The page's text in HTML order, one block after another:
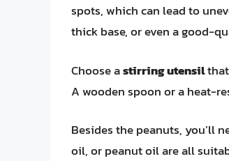
spots, which can lead to
thick base, or even a good-
Choose astirring utensilthat
A wooden spoon or a heat-
Besides the peanuts, you’ll
oil, or peanut oil are all